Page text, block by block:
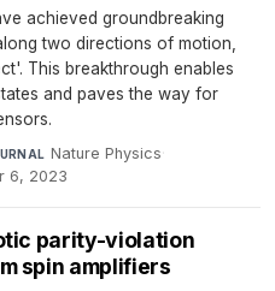
achieved groundbreaking
two directions of motion,
This breakthrough enables
and paves the way for
Nature Physics·
6, 2023
parity-violation
spin amplifiers